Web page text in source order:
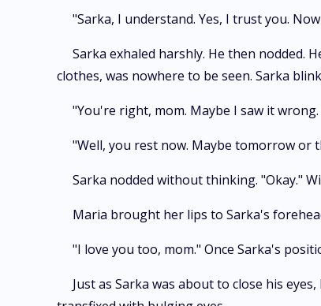
"Sarka, I understand. Yes, I trust you.
Sarka exhaled harshly. He then nodded.
clothes, was nowhere to be seen. Sarka
"You're right, mom. Maybe I saw it
"Well, you rest now. Maybe tomorrow or
Sarka nodded without thinking. "Okay."
Maria brought her lips to Sarka's
"I love you too, mom." Once Sarka's
Just as Sarka was about to close his